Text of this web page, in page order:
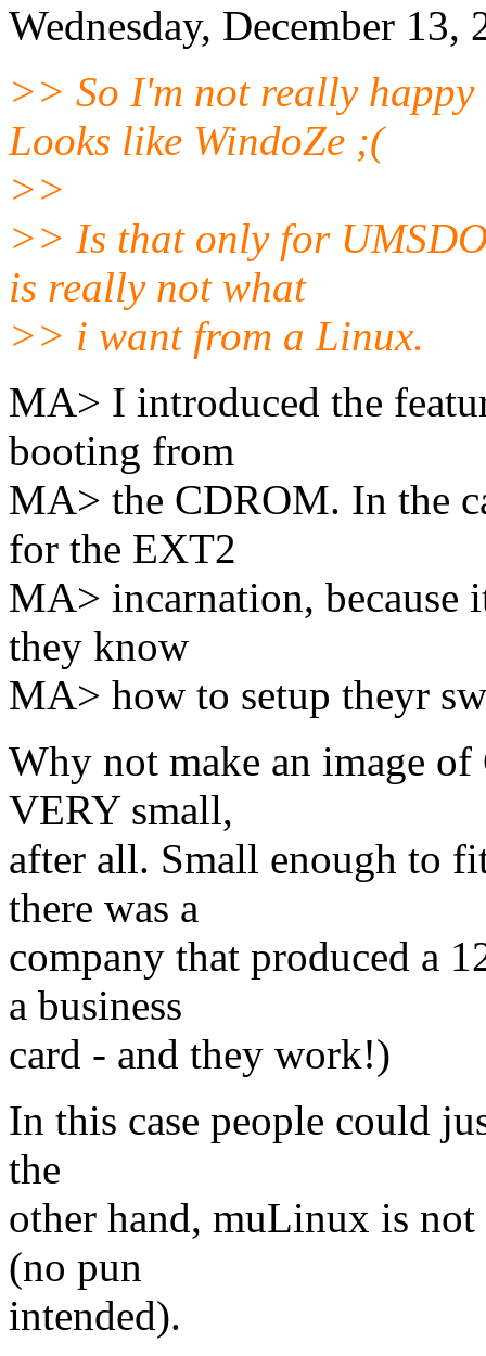
Wednesday, December
>> So I'm not really
Looks like WindoZe ;(
>>
>> Is that only for
is really not what
>> i want from a Linux.
MA> I introduced the
booting from
MA> the CDROM. In the
for the EXT2
MA> incarnation, because
they know
MA> how to setup theyr
Why not make an image
VERY small,
after all. Small enough to
there was a
company that produced a
a business
card - and they work!)
In this case people could
the
other hand, muLinux is
(no pun
intended).